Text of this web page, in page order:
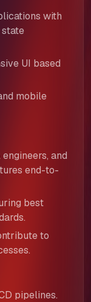
with
UI based
mobile
and
end-to-
best
to
pipelines.